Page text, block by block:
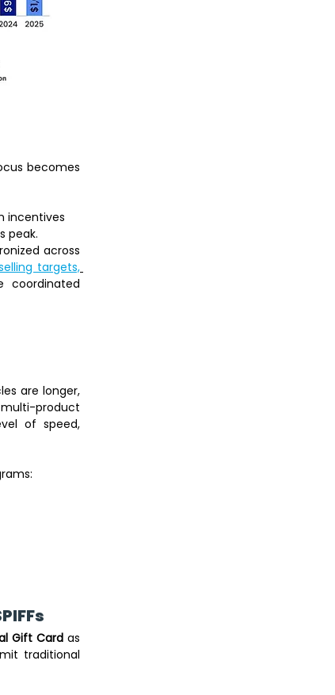
becomes
incentives
peak.
across
targets,
coordinated
are longer,
product
of speed,
Gift Card as
traditional